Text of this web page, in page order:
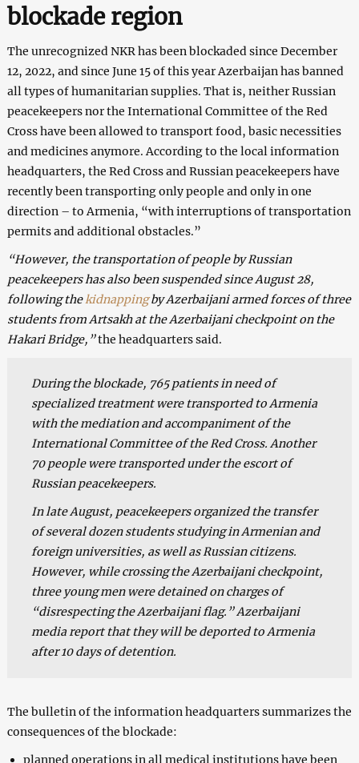
blockade region
The unrecognized NKR has been blockaded since December
12, 2022, and since June 15 of this year Azerbaijan has banned
all types of humanitarian supplies. That is, neither Russian
peacekeepers nor the International Committee of the Red
Cross have been allowed to transport food, basic necessities
and medicines anymore. According to the local information
headquarters, the Red Cross and Russian peacekeepers have
recently been transporting only people and only in one
direction – to Armenia, “with interruptions of transportation
permits and additional obstacles.”
“However, the transportation of people by Russian
peacekeepers has also been suspended since August 28,
following thekidnappingby Azerbaijani armed forces of three
students from Artsakh at the Azerbaijani checkpoint on the
Hakari Bridge,”the headquarters said.
During the blockade, 765 patients in need of
specialized treatment were transported to Armenia
with the mediation and accompaniment of the
International Committee of the Red Cross. Another
70 people were transported under the escort of
Russian peacekeepers.
In late August, peacekeepers organized the transfer
of several dozen students studying in Armenian and
foreign universities, as well as Russian citizens.
However, while crossing the Azerbaijani checkpoint,
three young men were detained on charges of
“disrespecting the Azerbaijani flag.” Azerbaijani
media report that they will be deported to Armenia
after 10 days of detention.
The bulletin of the information headquarters summarizes the
consequences of the blockade:
planned operations in all medical institutions have been